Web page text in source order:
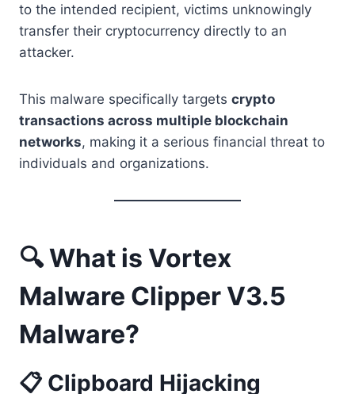
to the intended recipient, victims unknowingly
transfer their cryptocurrency directly to an
attacker.
This malware specifically targets crypto
transactions across multiple blockchain
networks, making it a serious financial threat to
individuals and organizations.
🔍 What is Vortex
Malware Clipper V3.5
Malware?
📋 Clipboard Hijacking